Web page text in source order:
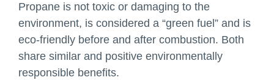
Propane is not toxic or damaging to the
environment, is considered a “green fuel” and is
eco-friendly before and after combustion. Both
share similar and positive environmentally
responsible benefits.